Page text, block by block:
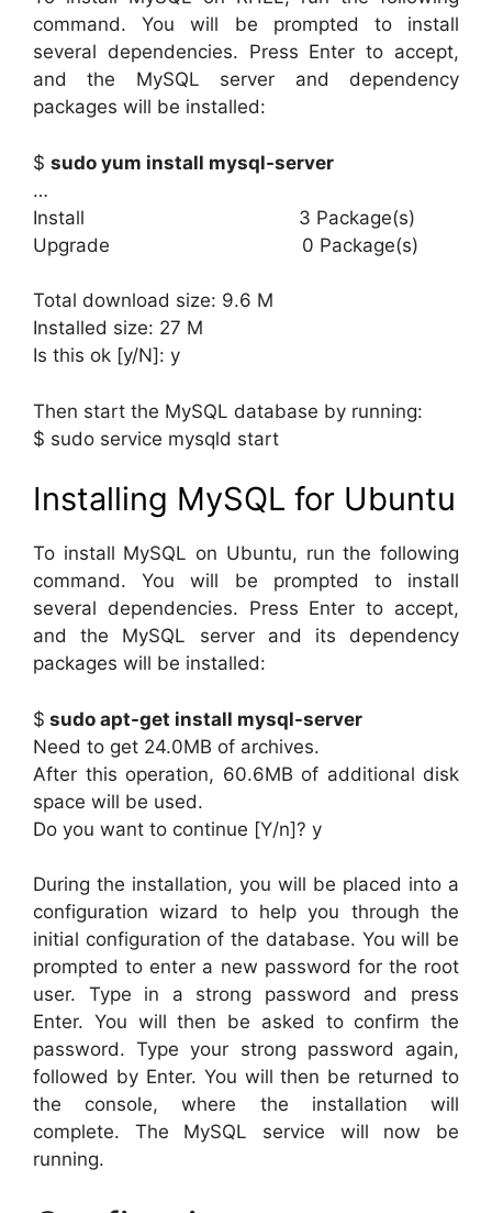
command. You will be prompted to install
several dependencies. Press Enter to accept,
and the MySQL server and dependency
packages will be installed:
$ sudo yum install mysql-server
…
Install 3 Package(s)
Upgrade 0 Package(s)
Total download size: 9.6 M
Installed size: 27 M
Is this ok [y/N]: y
Then start the MySQL database by running:
$ sudo service mysqld start
Installing MySQL for Ubuntu
To install MySQL on Ubuntu, run the following
command. You will be prompted to install
several dependencies. Press Enter to accept,
and the MySQL server and its dependency
packages will be installed:
$ sudo apt-get install mysql-server
Need to get 24.0MB of archives.
After this operation, 60.6MB of additional disk
space will be used.
Do you want to continue [Y/n]? y
During the installation, you will be placed into a
configuration wizard to help you through the
initial configuration of the database. You will be
prompted to enter a new password for the root
user. Type in a strong password and press
Enter. You will then be asked to confirm the
password. Type your strong password again,
followed by Enter. You will then be returned to
the console, where the installation will
complete. The MySQL service will now be
running.